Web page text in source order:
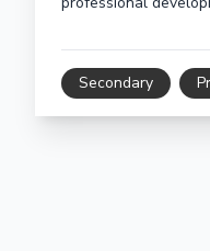
Secondary